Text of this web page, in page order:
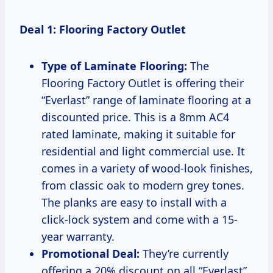
Deal 1: Flooring Factory Outlet
Type of Laminate Flooring: The
Flooring Factory Outlet is offering their
“Everlast” range of laminate flooring at a
discounted price. This is a 8mm AC4
rated laminate, making it suitable for
residential and light commercial use. It
comes in a variety of wood-look finishes,
from classic oak to modern grey tones.
The planks are easy to install with a
click-lock system and come with a 15-
year warranty.
Promotional Deal: They’re currently